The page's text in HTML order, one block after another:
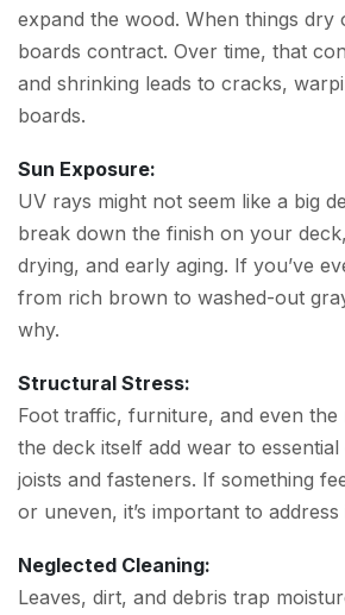
expand the wood. When things dry
boards contract. Over time, that
and shrinking leads to cracks,
boards.
Sun Exposure:
UV rays might not seem like a big
break down the finish on your
drying, and early aging. If you’ve
from rich brown to washed-out
why.
Structural Stress:
Foot traffic, furniture, and even
the deck itself add wear to
joists and fasteners. If something
or uneven, it’s important to address
Neglected Cleaning:
Leaves, dirt, and debris trap